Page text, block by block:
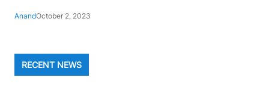
AnandOctober 2, 2023
RECENT NEWS